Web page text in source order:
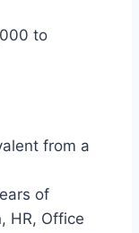
to
from a
of
HR, Office